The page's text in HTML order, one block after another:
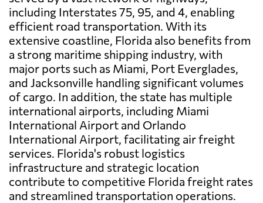
including Interstates 75, 95, and 4, enabling
efficient road transportation. With its
extensive coastline, Florida also benefits from
a strong maritime shipping industry, with
major ports such as Miami, Port Everglades,
and Jacksonville handling significant volumes
of cargo. In addition, the state has multiple
international airports, including Miami
International Airport and Orlando
International Airport, facilitating air freight
services. Florida's robust logistics
infrastructure and strategic location
contribute to competitive Florida freight rates
and streamlined transportation operations.